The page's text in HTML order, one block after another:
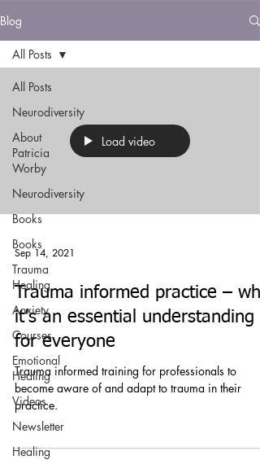
Blog
All Posts
Neurodiversity
About
Patricia
Worby
Neurodiversity
Books
Books
Trauma
Healing
Anxiety
Courses
Emotional
Healing
Videos
Newsletter
Healing
All Posts
Load video
Sep 14, 2021
Trauma informed practice – why
it’s an essential understanding
for everyone
Trauma informed training for professionals to
become aware of and adapt to trauma in their
practice.